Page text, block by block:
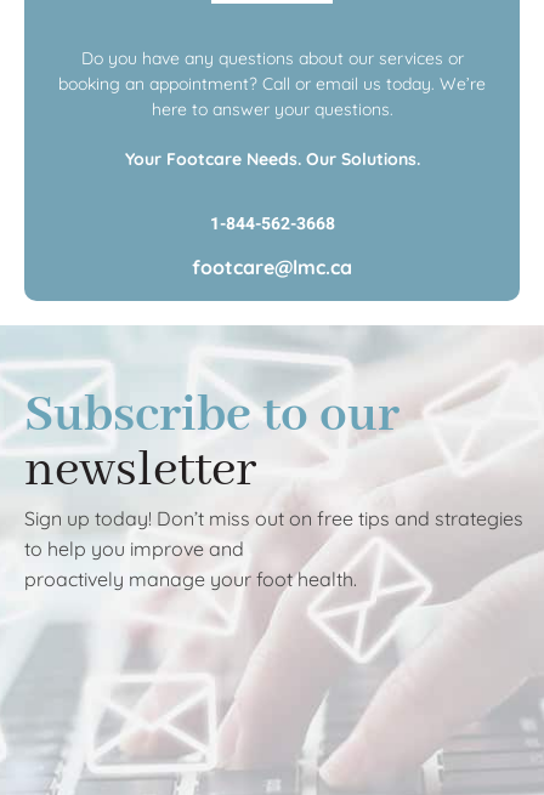
Do you have any questions about our services or
booking an appointment? Call or email us today. We’re
here to answer your questions.
Your Footcare Needs. Our Solutions.
1-844-562-3668
footcare@lmc.ca
Subscribe to our
newsletter
Sign up today! Don’t miss out on free tips and strategies
to help you improve and
proactively manage your foot health.